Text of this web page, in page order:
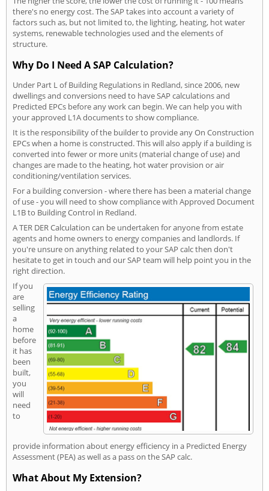
there's no energy cost. The SAP takes into account a variety of
factors such as, but not limited to, the lighting, heating, hot water
systems, renewable technologies used and the elements of
structure.
Why Do I Need A SAP Calculation?
Under Part L of Building Regulations in Redland, since 2006, new
dwellings and conversions need to have SAP calculations and
Predicted EPCs before any work can begin. We can help you with
your approved L1A documents to show compliance.
It is the responsibility of the builder to provide any On Construction
EPCs when a home is constructed. This will also apply if a building is
converted into fewer or more units (material change of use) and
changes are made to the heating, hot water provision or air
conditioning/ventilation services.
For a building conversion - where there has been a material change
of use - you will need to show compliance with Approved Document
L1B to Building Control in Redland.
A TER DER Calculation can be undertaken for anyone from estate
agents and home owners to energy companies and landlords. If
you're unsure on anything related to your SAP calc then don't
hesitate to get in touch and our SAP team will help point you in the
right direction.
If you
are
selling
a
home
before
it has
been
built,
you
will
need
to
provide information about energy efficiency in a Predicted Energy
Assessment (PEA) as well as a pass on the SAP calc.
What About My Extension?